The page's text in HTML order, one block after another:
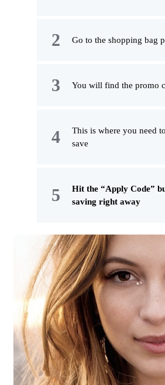
Go to the shopping bag
You will find the promo
This is where you need
save
Hit the “Apply Code”
saving right away